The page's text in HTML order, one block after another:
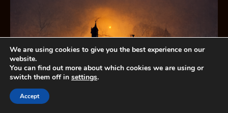
We are using cookies to give you the best experience on our
website.
You can find out more about which cookies we are using or
switch them off in settings.
Accept